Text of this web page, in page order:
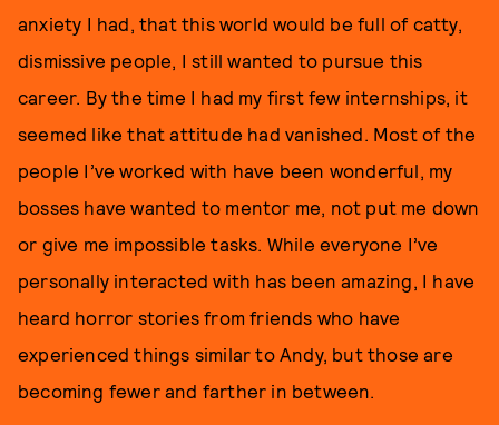
anxiety I had, that this world would be full of catty,
dismissive people, I still wanted to pursue this
career. By the time I had my first few internships, it
seemed like that attitude had vanished. Most of the
people I’ve worked with have been wonderful, my
bosses have wanted to mentor me, not put me down
or give me impossible tasks. While everyone I’ve
personally interacted with has been amazing, I have
heard horror stories from friends who have
experienced things similar to Andy, but those are
becoming fewer and farther in between.